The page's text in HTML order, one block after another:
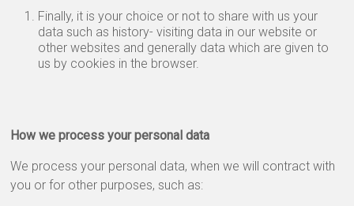
Finally, it is your choice or not to share with us your
data such as history- visiting data in our website or
other websites and generally data which are given to
us by cookies in the browser.
How we process your personal data
We process your personal data, when we will contract with
you or for other purposes, such as: